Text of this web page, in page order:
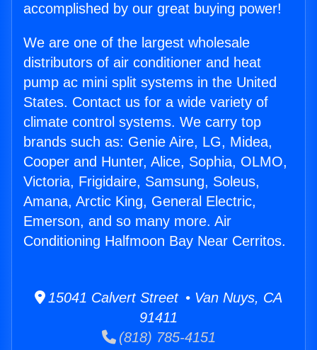
accomplished by our great buying power!
We are one of the largest wholesale
distributors of air conditioner and heat
pump ac mini split systems in the United
States. Contact us for a wide variety of
climate control systems. We carry top
brands such as: Genie Aire, LG, Midea,
Cooper and Hunter, Alice, Sophia, OLMO,
Victoria, Frigidaire, Samsung, Soleus,
Amana, Arctic King, General Electric,
Emerson, and so many more. Air
Conditioning Halfmoon Bay Near Cerritos.
15041 Calvert Street • Van Nuys, CA
91411
(818) 785-4151